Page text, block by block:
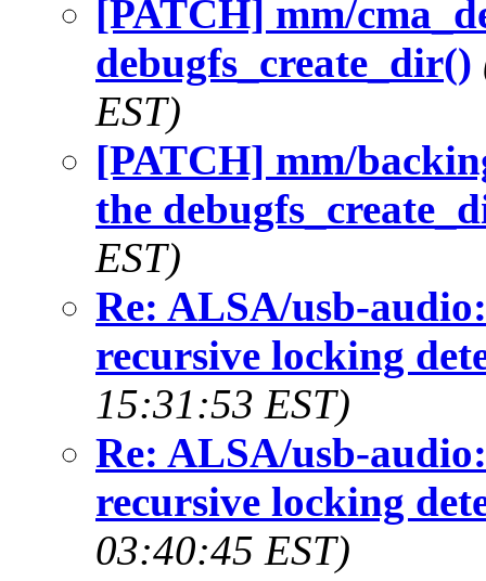
[PATCH] mm/
debugfs_create_dir()
EST)
[PATCH] mm/
the
EST)
Re: ALSA/usb-
recursive locking
15:31:53 EST)
Re: ALSA/usb-
recursive locking
03:40:45 EST)